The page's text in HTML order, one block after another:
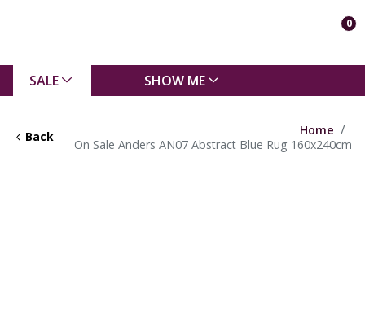
0
SALE SHOW ME
Back
Home
On Sale Anders AN07 Abstract Blue Rug 160x240cm